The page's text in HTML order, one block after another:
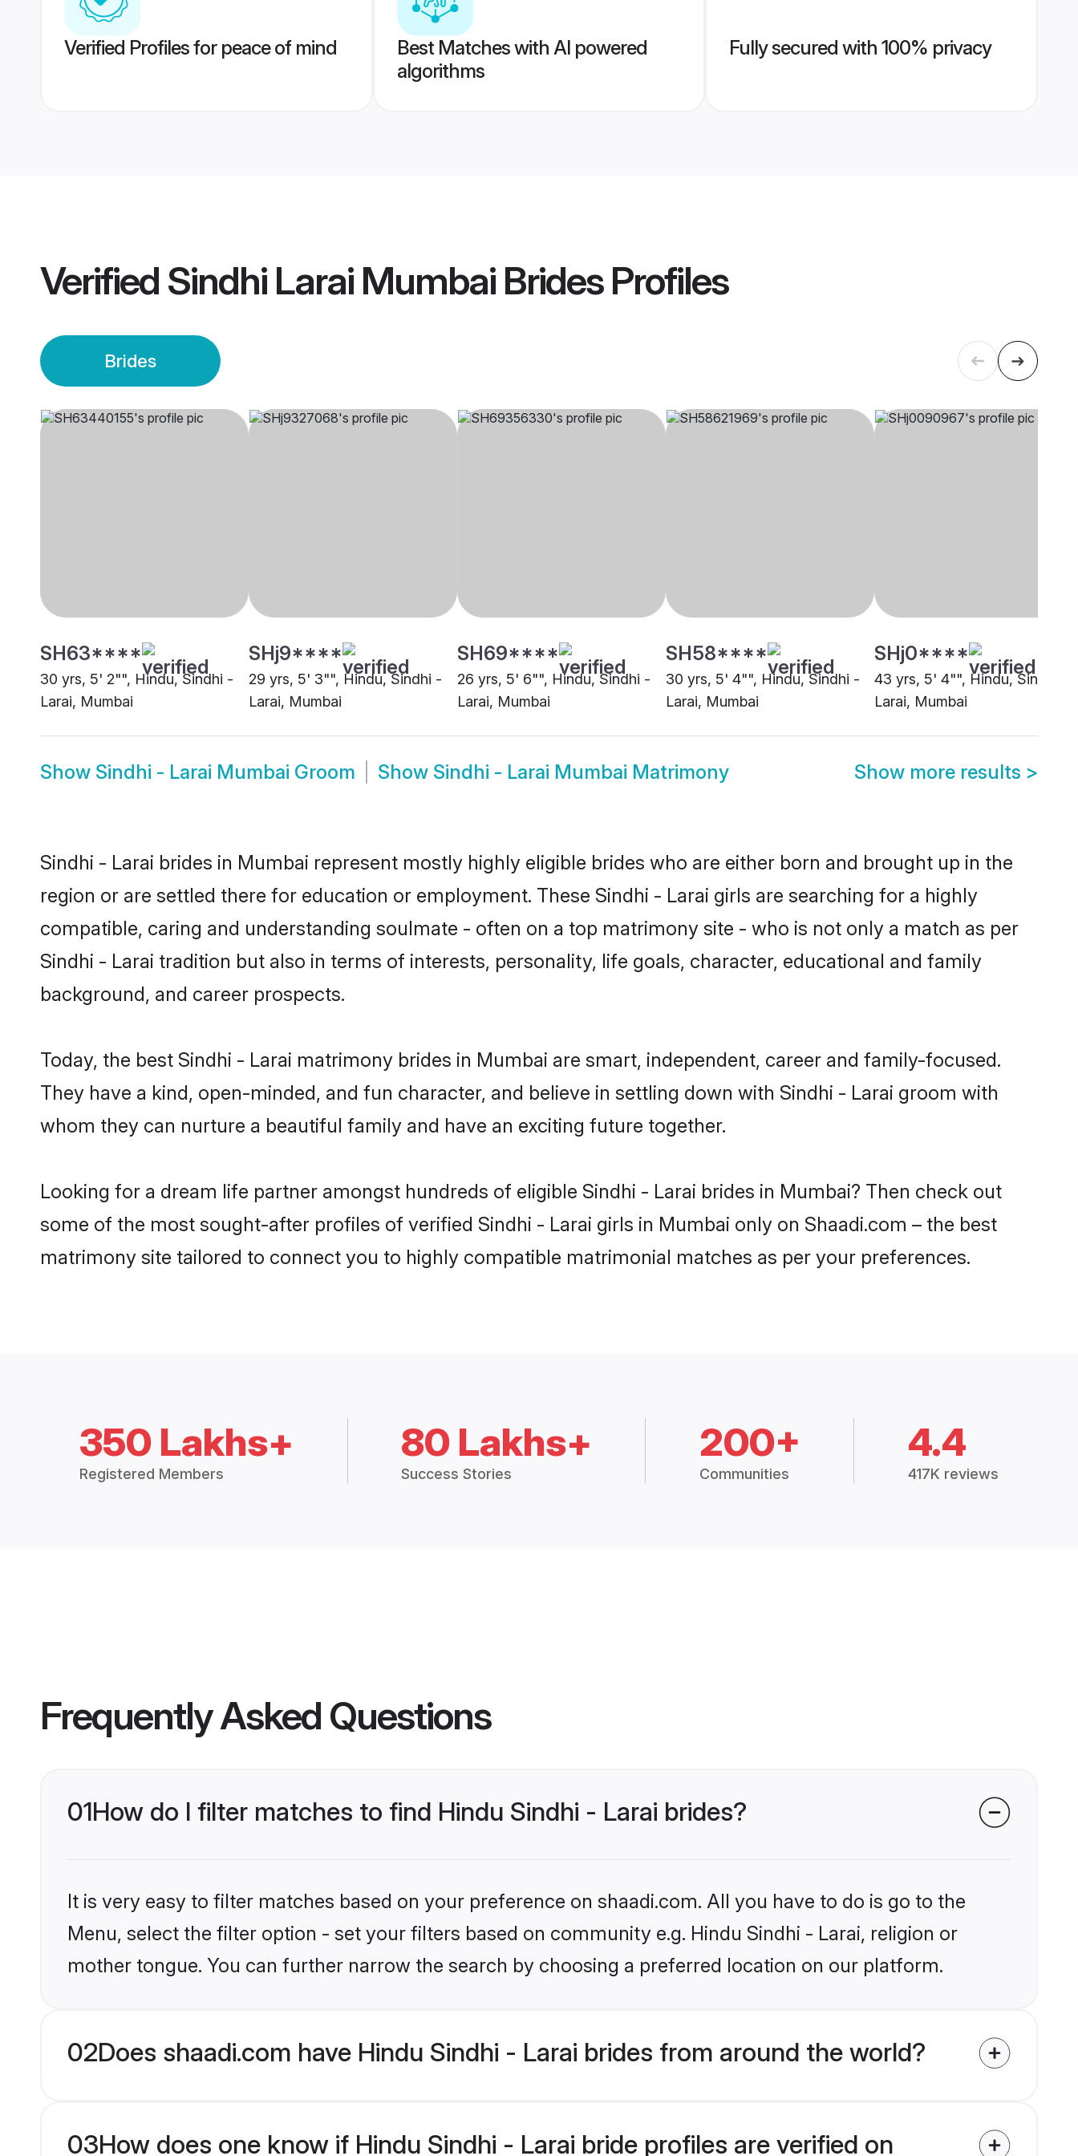
Verified Profiles for peace of mind
Best Matches with AI powered
algorithms
Fully secured with 100% privacy
Verified Sindhi Larai Mumbai BridesProfiles
Brides
SH63****
30 yrs, 5' 2"", Hindu, Sindhi -
Larai, Mumbai
SHj9****
29 yrs, 5' 3"", Hindu, Sindhi -
Larai, Mumbai
SH69****
26 yrs, 5' 6"", Hindu, Sindhi -
Larai, Mumbai
SH58****
30 yrs, 5' 4"", Hindu, Sindhi -
Larai, Mumbai
SHj0****
43 yrs, 5' 4"", Hindu, Sindhi -
Larai, Mumbai
Show Sindhi - Larai Mumbai Groom Show Sindhi - Larai Mumbai Matrimony Show more results >
Sindhi - Larai brides in Mumbai represent mostly highly eligible brides who are either born and brought up in the
region or are settled there for education or employment. These Sindhi - Larai girls are searching for a highly
compatible, caring and understanding soulmate - often on a top matrimony site - who is not only a match as per
Sindhi - Larai tradition but also in terms of interests, personality, life goals, character, educational and family
background, and career prospects.
Today, the best Sindhi - Larai matrimony brides in Mumbai are smart, independent, career and family-focused.
They have a kind, open-minded, and fun character, and believe in settling down with Sindhi - Larai groom with
whom they can nurture a beautiful family and have an exciting future together.
Looking for a dream life partner amongst hundreds of eligible Sindhi - Larai brides in Mumbai? Then check out
some of the most sought-after profiles of verified Sindhi - Larai girls in Mumbai only on Shaadi.com – the best
matrimony site tailored to connect you to highly compatible matrimonial matches as per your preferences.
350 Lakhs+
Registered Members
80 Lakhs+
Success Stories
200+
Communities
4.4
417K reviews
Frequently Asked Questions
01How do I filter matches to find Hindu Sindhi - Larai brides?
It is very easy to filter matches based on your preference on shaadi.com. All you have to do is go to the
Menu, select the filter option - set your filters based on community e.g. Hindu Sindhi - Larai, religion or
mother tongue. You can further narrow the search by choosing a preferred location on our platform.
02Does shaadi.com have Hindu Sindhi - Larai brides from around the world?
03How does one know if Hindu Sindhi - Larai bride profiles are verified on